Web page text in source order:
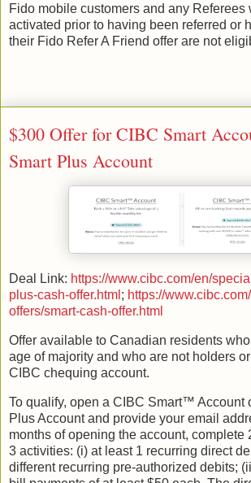
Fido mobile customers and any Referees
activated prior to having been referred or
their Fido Refer A Friend offer are not
$300 Offer for CIBC Smart
Smart Plus Account
Deal Link: https://www.cibc.com/en/
plus-cash-offer.html ; https://
offers/smart-cash-offer.html
Offer available to Canadian residents
age of majority and who are not holders
CIBC chequing account.
To qualify, open a CIBC Smart™
Plus Account and provide your email
months of opening the account, complete
3 activities: (i) at least 1 recurring direct
different recurring pre-authorized debits;